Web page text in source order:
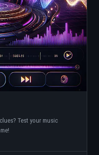
Test your music